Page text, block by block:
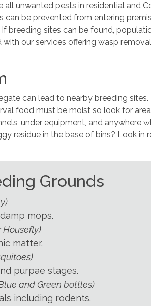
all unwanted pests in residential and
can be prevented from entering
If breeding sites can be found,
with our services offering wasp removal
can lead to nearby breeding
food must be moist so look for
under equipment, and anywhere
residue in the base of bins? Look in
Grounds
mops.
Housefly)
matter.
purpae stages.
and Green bottles)
including rodents.